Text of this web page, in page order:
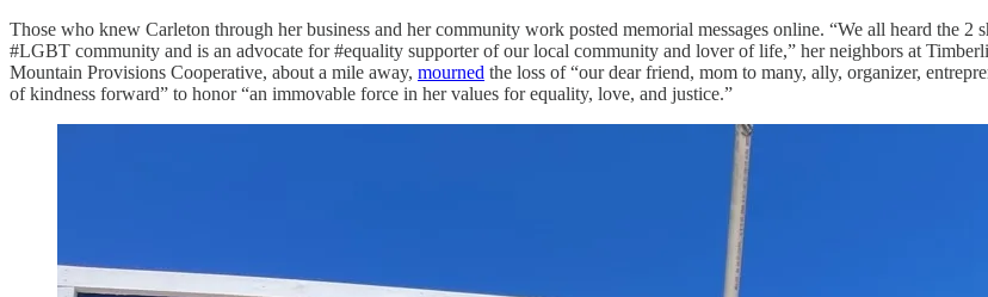
Those who knew Carleton through her business and her community work posted memorial messages online. “We all heard the 2
#LGBT community and is an advocate for #equality supporter of our local community and lover of life,” her neighbors at
Mountain Provisions Cooperative, about a mile away, mourned the loss of “our dear friend, mom to many, ally, organizer,
of kindness forward” to honor “an immovable force in her values for equality, love, and justice.”